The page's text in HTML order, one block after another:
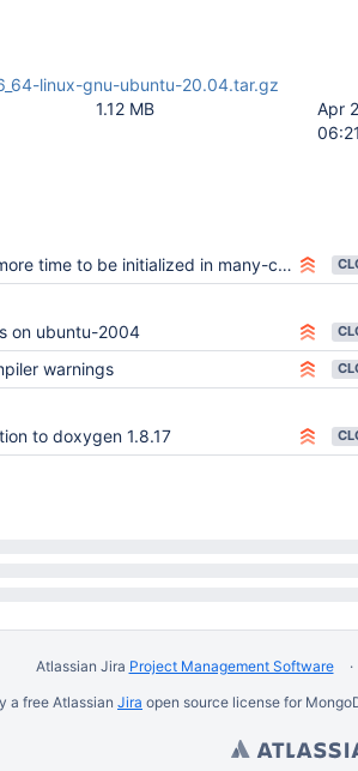
linux-gnu-ubuntu-20.04.tar.gz
Apr
1.12 MB
to be initialized in many-collection-test
on ubuntu-2004
warnings
to doxygen 1.8.17
Atlassian Jira Project Management Software
a free Atlassian Jira open source license for